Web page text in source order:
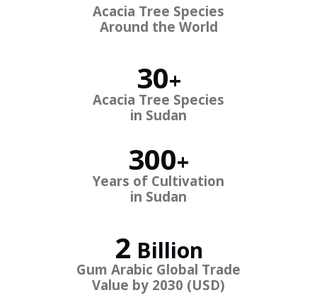
Acacia Tree Species
Around the World
30+
Acacia Tree Species
in Sudan
300+
Years of Cultivation
in Sudan
2 Billion
Gum Arabic Global Trade
Value by 2030 (USD)